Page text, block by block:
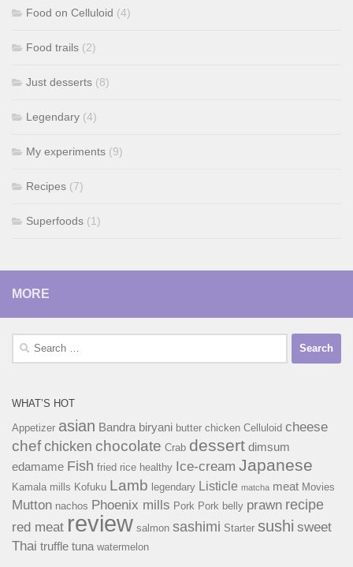
Food on Celluloid (4)
Food trails (2)
Just desserts (8)
Legendary (4)
My experiments (9)
Recipes (7)
Superfoods (1)
MORE
Search
WHAT’S HOT
Appetizer asian Bandra biryani butter chicken Celluloid cheese
chefchicken chocolate Crab dessert dimsum
edamame Fish fried rice healthy Ice-cream Japanese
Kamala mills Kofuku Lamb legendary Listicle matcha meat Movies
Mutton nachos Phoenix mills Pork Pork belly prawn recipe
red meat review salmon sashimi Starter sushi sweet
Thai truffle tuna watermelon